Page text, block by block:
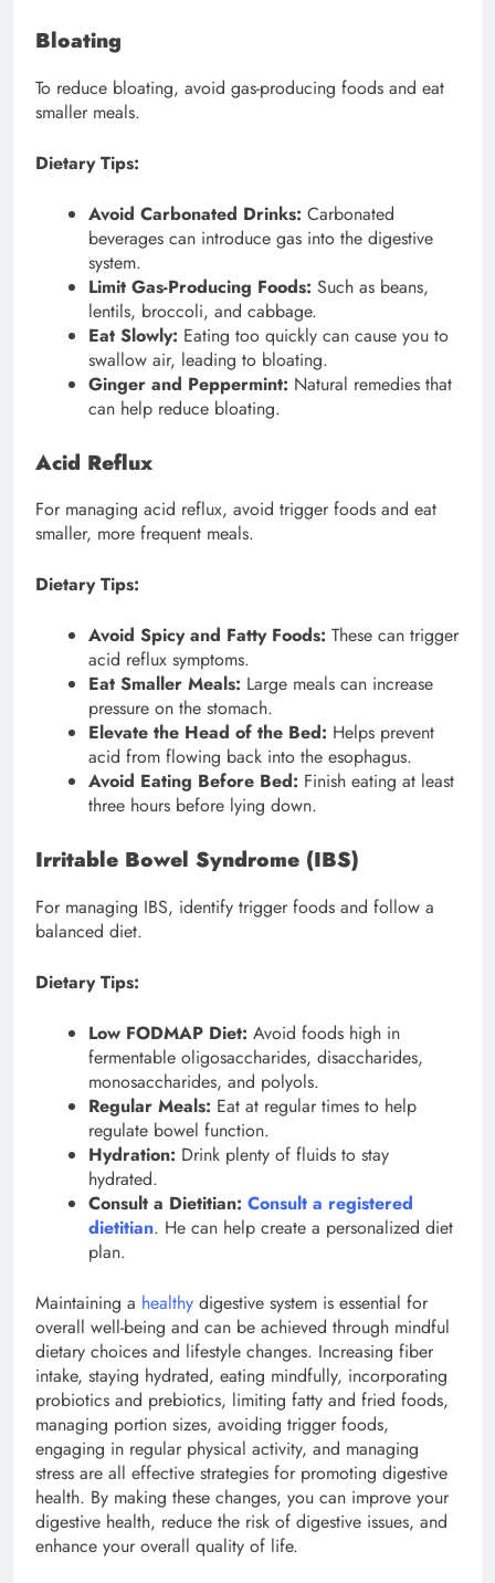
Bloating
To reduce bloating, avoid gas-producing foods and eat
smaller meals.
Dietary Tips:
Avoid Carbonated Drinks: Carbonated
beverages can introduce gas into the digestive
system.
Limit Gas-Producing Foods: Such as beans,
lentils, broccoli, and cabbage.
Eat Slowly: Eating too quickly can cause you to
swallow air, leading to bloating.
Ginger and Peppermint: Natural remedies that
can help reduce bloating.
Acid Reflux
For managing acid reflux, avoid trigger foods and eat
smaller, more frequent meals.
Dietary Tips:
Avoid Spicy and Fatty Foods: These can trigger
acid reflux symptoms.
Eat Smaller Meals: Large meals can increase
pressure on the stomach.
Elevate the Head of the Bed: Helps prevent
acid from flowing back into the esophagus.
Avoid Eating Before Bed: Finish eating at least
three hours before lying down.
Irritable Bowel Syndrome (IBS)
For managing IBS, identify trigger foods and follow a
balanced diet.
Dietary Tips:
Low FODMAP Diet: Avoid foods high in
fermentable oligosaccharides, disaccharides,
monosaccharides, and polyols.
Regular Meals: Eat at regular times to help
regulate bowel function.
Hydration: Drink plenty of fluids to stay
hydrated.
Consult a Dietitian: Consult a registered
dietitian. He can help create a personalized diet
plan.
Maintaining a healthy digestive system is essential for
overall well-being and can be achieved through mindful
dietary choices and lifestyle changes. Increasing fiber
intake, staying hydrated, eating mindfully, incorporating
probiotics and prebiotics, limiting fatty and fried foods,
managing portion sizes, avoiding trigger foods,
engaging in regular physical activity, and managing
stress are all effective strategies for promoting digestive
health. By making these changes, you can improve your
digestive health, reduce the risk of digestive issues, and
enhance your overall quality of life.